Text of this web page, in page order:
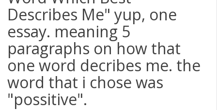
Describes Me" yup, one
essay. meaning 5
paragraphs on how that
one word decribes me. the
word that i chose was
"possitive".